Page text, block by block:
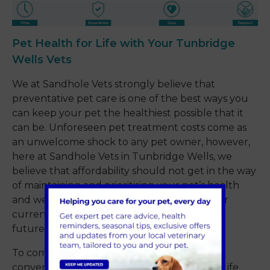
Pet Health for Life with Your Tunbridge
Wells Vets
We at Sandhole Vets strongly believe that
preventative pet care is one of the best ways you
can keep your pet the healthiest possible that it
can be. Unforeseen pet treatment costs come as
an unwelcome shock to any pet owner, however,
here at Sandhole Vets in Tunbridge Wells, we
believe that affordability should not get in the way
of maintaining and prioritising your pet’s health
and wellbeing. Whether that’s treatment for
current ailments or protecting them against
future disease.
To combat this, we have developed our
convenient and economical ‘Pet Health for Life